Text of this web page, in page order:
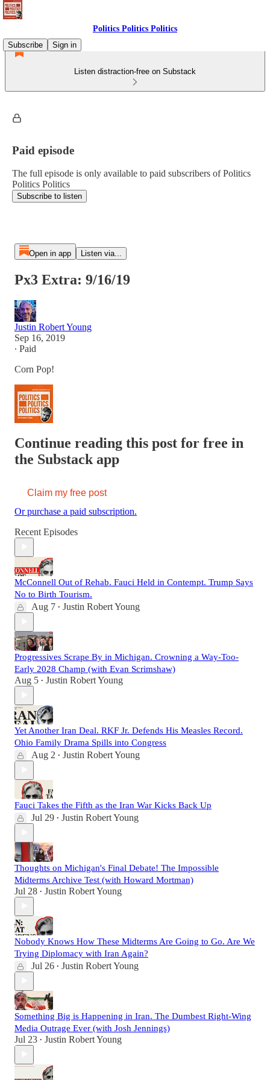
Politics Politics Politics
Subscribe
Sign in
Listen distraction-free on Substack
Paid episode
The full episode is only available to paid subscribers of Politics
Politics Politics
Subscribe to listen
Open in app Listen via...
Px3 Extra: 9/16/19
Justin Robert Young
Sep 16, 2019
∙ Paid
Corn Pop!
Continue reading this post for free in
the Substack app
Claim my free post
Or purchase a paid subscription.
Recent Episodes
McConnell Out of Rehab. Fauci Held in Contempt. Trump Says
No to Birth Tourism.
Aug 7 • Justin Robert Young
Progressives Scrape By in Michigan. Crowning a Way-Too-
Early 2028 Champ (with Evan Scrimshaw)
Aug 5 • Justin Robert Young
Yet Another Iran Deal. RKF Jr. Defends His Measles Record.
Ohio Family Drama Spills into Congress
Aug 2 • Justin Robert Young
Fauci Takes the Fifth as the Iran War Kicks Back Up
Jul 29 • Justin Robert Young
Thoughts on Michigan's Final Debate! The Impossible
Midterms Archive Test (with Howard Mortman)
Jul 28 • Justin Robert Young
Nobody Knows How These Midterms Are Going to Go. Are We
Trying Diplomacy with Iran Again?
Jul 26 • Justin Robert Young
Something Big is Happening in Iran. The Dumbest Right-Wing
Media Outrage Ever (with Josh Jennings)
Jul 23 • Justin Robert Young